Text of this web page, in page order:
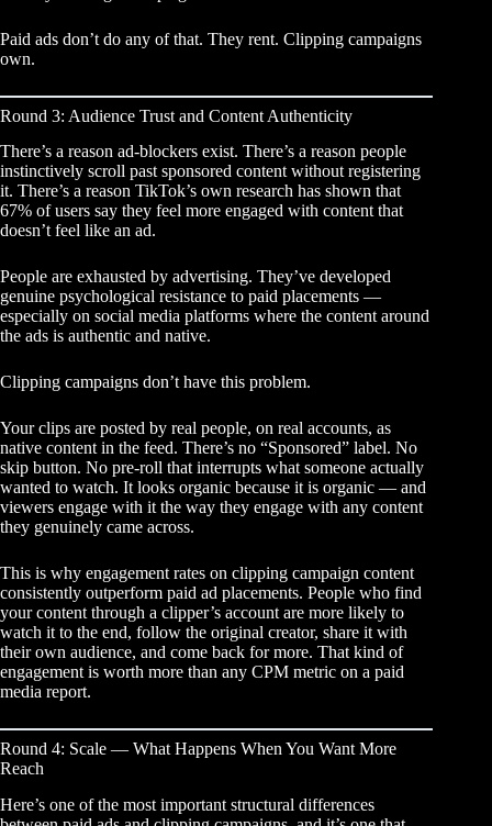
Paid ads don’t do any of that. They rent. Clipping campaigns
own.
Round 3: Audience Trust and Content Authenticity
There’s a reason ad-blockers exist. There’s a reason people
instinctively scroll past sponsored content without registering
it. There’s a reason TikTok’s own research has shown that
67% of users say they feel more engaged with content that
doesn’t feel like an ad.
People are exhausted by advertising. They’ve developed
genuine psychological resistance to paid placements —
especially on social media platforms where the content around
the ads is authentic and native.
Clipping campaigns don’t have this problem.
Your clips are posted by real people, on real accounts, as
native content in the feed. There’s no “Sponsored” label. No
skip button. No pre-roll that interrupts what someone actually
wanted to watch. It looks organic because it is organic — and
viewers engage with it the way they engage with any content
they genuinely came across.
This is why engagement rates on clipping campaign content
consistently outperform paid ad placements. People who find
your content through a clipper’s account are more likely to
watch it to the end, follow the original creator, share it with
their own audience, and come back for more. That kind of
engagement is worth more than any CPM metric on a paid
media report.
Round 4: Scale — What Happens When You Want More
Reach
Here’s one of the most important structural differences